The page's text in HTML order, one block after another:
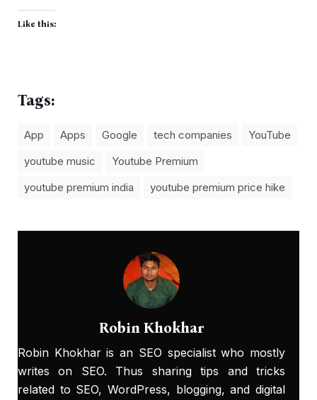
Like this:
Tags:
App Apps Google tech companies
YouTube
youtube music
Youtube Premium
youtube premium india
youtube premium price hike
Robin Khokhar
Robin Khokhar is an SEO specialist who mostly
writes on SEO. Thus sharing tips and tricks
related to SEO, WordPress, blogging, and digital